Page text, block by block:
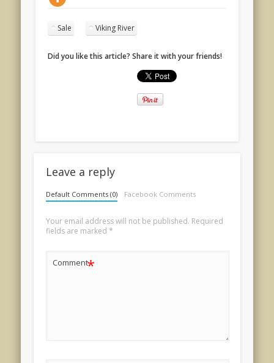
Sale Viking River
Did you like this article? Share it with your friends!
Leave a reply
Default Comments (0) Facebook Comments
Your email address will not be published. Required
fields are marked *
Comment*